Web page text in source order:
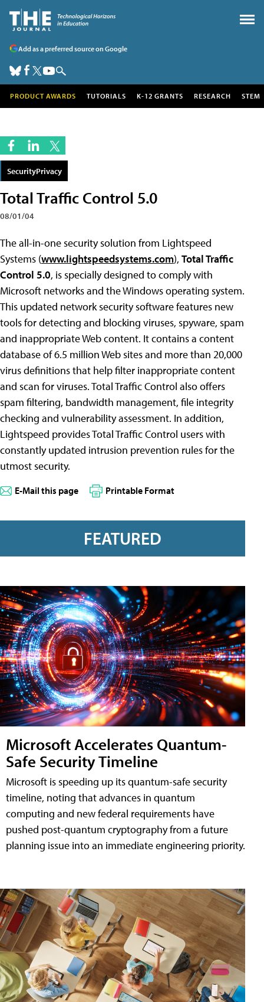
Add as a preferred source on Google
PRODUCT AWARDS TUTORIALS K-12 GRANTS RESEARCH STEM
SecurityPrivacy
Total Traffic Control 5.0
08/01/04
The all-in-one security solution from Lightspeed
Systems (www.lightspeedsystems.com), Total Traffic
Control 5.0, is specially designed to comply with
Microsoft networks and the Windows operating system.
This updated network security software features new
tools for detecting and blocking viruses, spyware, spam
and inappropriate Web content. It contains a content
database of 6.5 million Web sites and more than 20,000
virus definitions that help filter inappropriate content
and scan for viruses. Total Traffic Control also offers
spam filtering, bandwidth management, file integrity
checking and vulnerability assessment. In addition,
Lightspeed provides Total Traffic Control users with
constantly updated intrusion prevention rules for the
utmost security.
E-Mail this page Printable Format
FEATURED
Microsoft Accelerates Quantum-
Safe Security Timeline
Microsoft is speeding up its quantum-safe security
timeline, noting that advances in quantum
computing and new federal requirements have
pushed post-quantum cryptography from a future
planning issue into an immediate engineering priority.